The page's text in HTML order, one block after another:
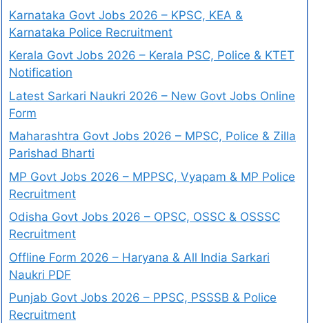
Karnataka Govt Jobs 2026 – KPSC, KEA &
Karnataka Police Recruitment
Kerala Govt Jobs 2026 – Kerala PSC, Police & KTET
Notification
Latest Sarkari Naukri 2026 – New Govt Jobs Online
Form
Maharashtra Govt Jobs 2026 – MPSC, Police & Zilla
Parishad Bharti
MP Govt Jobs 2026 – MPPSC, Vyapam & MP Police
Recruitment
Odisha Govt Jobs 2026 – OPSC, OSSC & OSSSC
Recruitment
Offline Form 2026 – Haryana & All India Sarkari
Naukri PDF
Punjab Govt Jobs 2026 – PPSC, PSSSB & Police
Recruitment